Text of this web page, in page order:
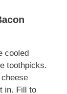
cooled
toothpicks.
in. Fill to